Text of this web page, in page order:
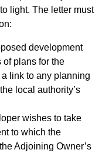
light. The letter must
development
plans for the
link to any planning
local authority’s
wishes to take
to which the
Adjoining Owner’s